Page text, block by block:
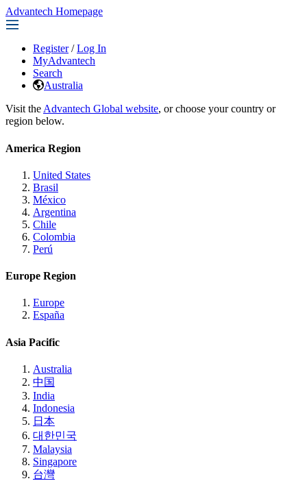
Advantech Homepage
Register / Log In
MyAdvantech
Search
Australia
Visit the Advantech Global website, or choose your country or
region below.
America Region
United States
Brasil
México
Argentina
Chile
Colombia
Perú
Europe Region
Europe
España
Asia Pacific
Australia
中国
India
Indonesia
日本
대한민국
Malaysia
Singapore
台灣